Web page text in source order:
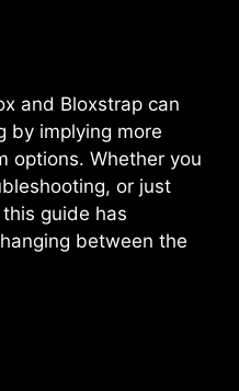
and Bloxstrap can
by implying more
options. Whether you
or just
guide has
between the